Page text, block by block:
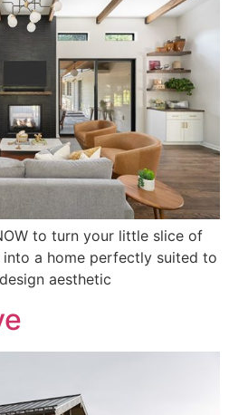
to turn your little slice of
into a home perfectly suited to
aesthetic